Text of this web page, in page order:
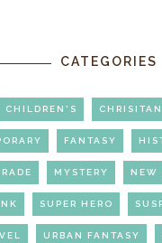
CATEGORIES
CHILDREN'S CHRISITAN
FANTASY
MYSTERY NEW
SUPER HERO
URBAN FANTASY